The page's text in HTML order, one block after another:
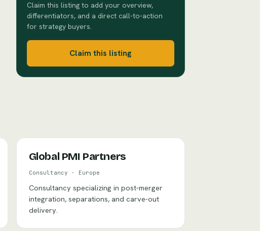
Claim this listing to add your overview,
differentiators, and a direct call-to-action
for strategy buyers.
Claim this listing
Global PMI Partners
Consultancy · Europe
Consultancy specializing in post-merger
integration, separations, and carve-out
delivery.